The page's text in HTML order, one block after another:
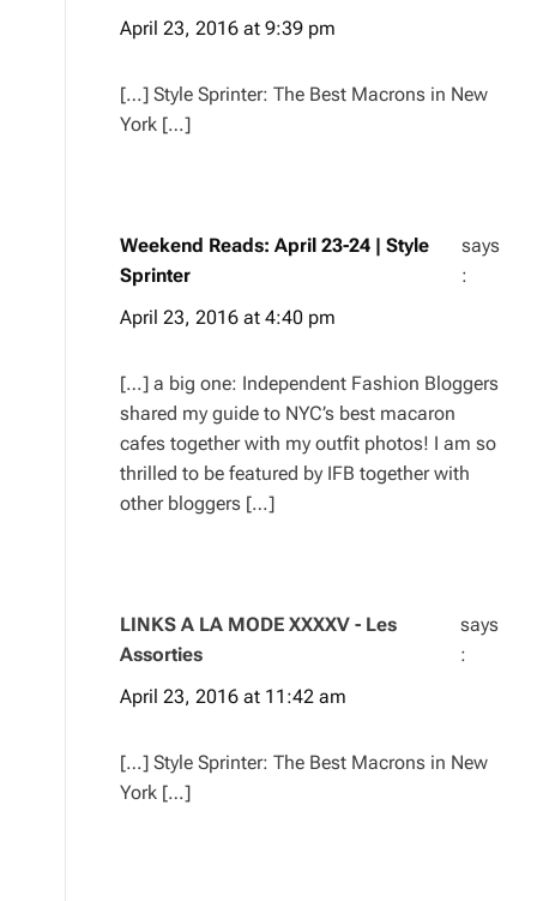
April 23, 2016 at 9:39 pm
[…] Style Sprinter: The Best Macrons in New
York […]
Weekend Reads: April 23-24 | Style
Sprinter
says
:
April 23, 2016 at 4:40 pm
[…] a big one: Independent Fashion Bloggers
shared my guide to NYC’s best macaron
cafes together with my outfit photos! I am so
thrilled to be featured by IFB together with
other bloggers […]
LINKS A LA MODE XXXXV - Les
Assorties
says
:
April 23, 2016 at 11:42 am
[…] Style Sprinter: The Best Macrons in New
York […]